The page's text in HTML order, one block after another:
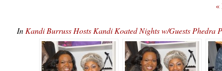
«
In Kandi Burruss Hosts Kandi Koated Nights w/Guests